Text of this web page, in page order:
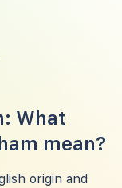
What
mean?
origin and